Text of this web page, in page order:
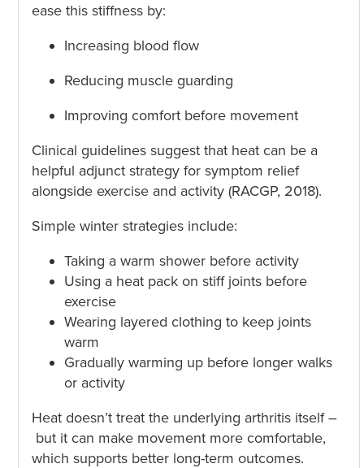
ease this stiffness by:
Increasing blood flow
Reducing muscle guarding
Improving comfort before movement
Clinical guidelines suggest that heat can be a
helpful adjunct strategy for symptom relief
alongside exercise and activity (RACGP, 2018).
Simple winter strategies include:
Taking a warm shower before activity
Using a heat pack on stiff joints before
exercise
Wearing layered clothing to keep joints
warm
Gradually warming up before longer walks
or activity
Heat doesn’t treat the underlying arthritis itself –
but it can make movement more comfortable,
which supports better long-term outcomes.